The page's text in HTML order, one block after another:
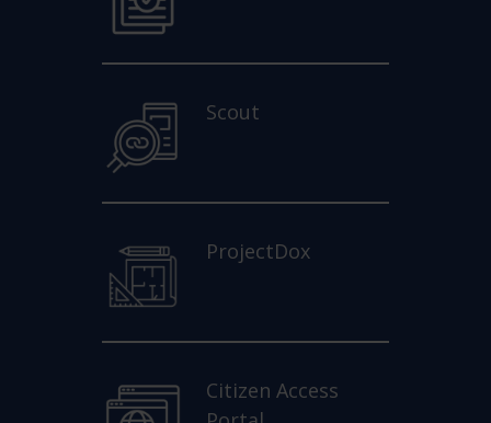
Scout
ProjectDox
Citizen Access